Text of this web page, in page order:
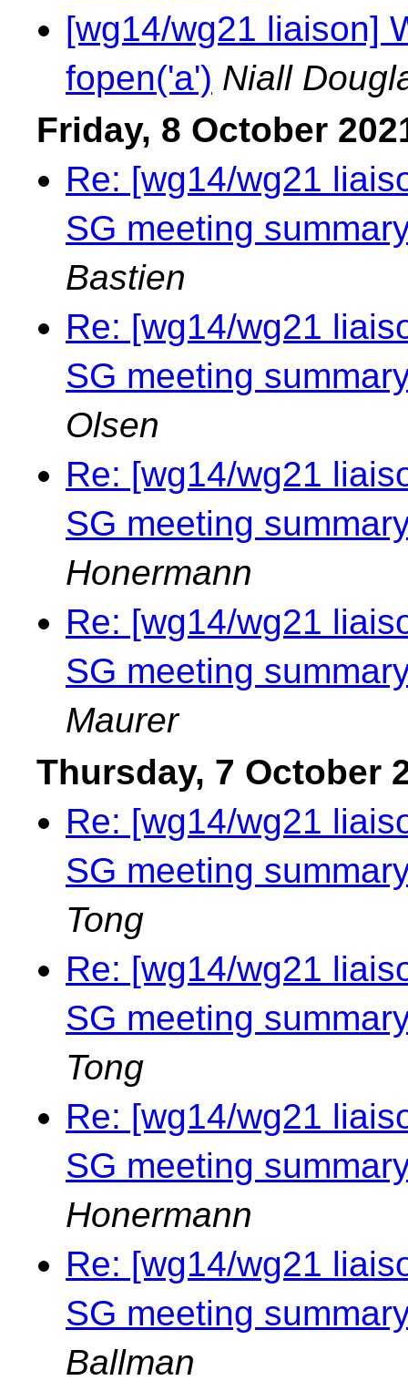
[wg14/wg21 liaison]
fopen('a') Niall
Friday, 8 October
Re: [wg14/wg21
SG meeting
Bastien
Re: [wg14/wg21
SG meeting
Olsen
Re: [wg14/wg21
SG meeting
Honermann
Re: [wg14/wg21
SG meeting
Maurer
Thursday, 7 October
Re: [wg14/wg21
SG meeting
Tong
Re: [wg14/wg21
SG meeting
Tong
Re: [wg14/wg21
SG meeting
Honermann
Re: [wg14/wg21
SG meeting
Ballman